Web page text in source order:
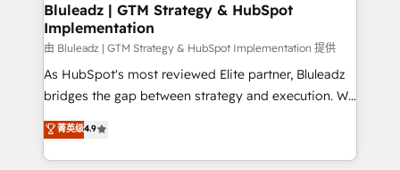
Bluleadz | GTM Strategy & HubSpot
Implementation
由 Bluleadz | GTM Strategy & HubSpot Implementation 提供
As HubSpot's most reviewed Elite partner, Bluleadz
bridges the gap between strategy and execution. We
don't just "set up tools" — we install the GTM
Operating System (GTM OS) to align your leadership
and engineer a portal that drives predictable
菁英级4.9